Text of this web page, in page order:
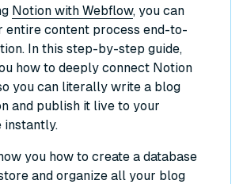
Notion with Webflow, you can
entire content process end-to-
In this step-by-step guide,
how to deeply connect Notion
you can literally write a blog
and publish it live to your
instantly.
you how to create a database
and organize all your blog